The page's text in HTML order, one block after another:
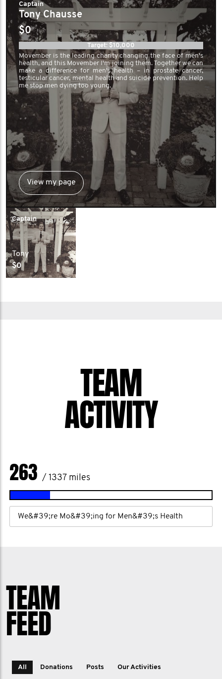
Captain
Tony Chausse
$0
Target: $10,000
Movember is the leading charity changing the face of men's
health, and this Movember I'm joining them. Together we can
make a difference for men's health – in prostate cancer,
testicular cancer, mental health and suicide prevention. Help
me stop men dying too young.
View my page
Captain
Tony
$0
TEAM
ACTIVITY
263 / 1337 miles
We&#39;re Mo&#39;ing for Men&#39;s Health
TEAM
FEED
All Donations Posts Our Activities